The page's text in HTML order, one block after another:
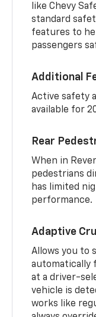
like Chevy
standard
features to
passengers
Additional
Active safety
available for
Rear
When in
pedestrians
has limited
performance.
Adaptive
Allows you to
automatically
at a driver-
vehicle is
works like